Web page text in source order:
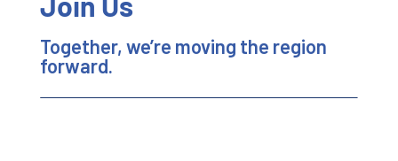
Together, we’re moving the region
forward.